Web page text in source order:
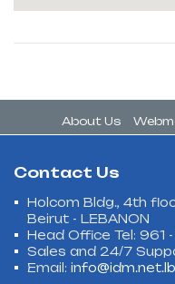
About Us
Contact Us
Holcom Bldg., 4th
Beirut - LEBANON
Head Office Tel: 961
Sales and 24/7
Email: info@idm.net.lb